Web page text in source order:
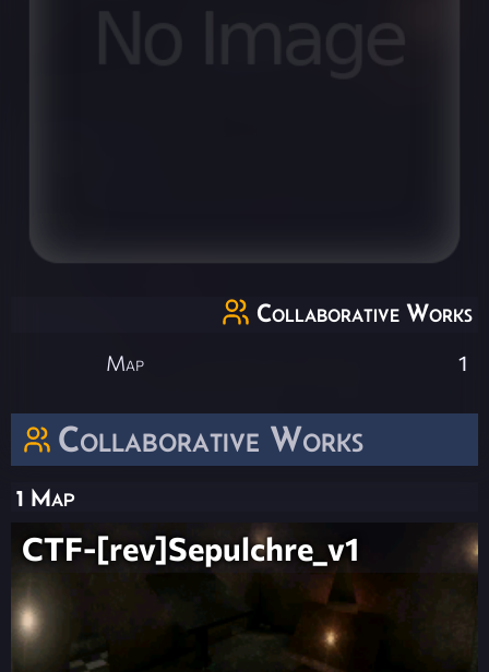
Collaborative Works
1 Map
CTF-[rev]Sepulchre_v1
Collaborative Works
Map 1